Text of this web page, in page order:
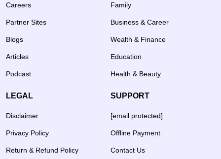
Careers
Partner Sites
Blogs
Articles
Podcast
Family
Business & Career
Wealth & Finance
Education
Health & Beauty
LEGAL
Disclaimer
Privacy Policy
Return & Refund Policy
SUPPORT
[email protected]
Offline Payment
Contact Us